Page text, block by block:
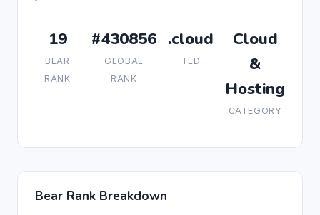
19
BEAR
RANK
#430856
GLOBAL
RANK
.cloud
TLD
Cloud
&
Hosting
CATEGORY
Bear Rank Breakdown